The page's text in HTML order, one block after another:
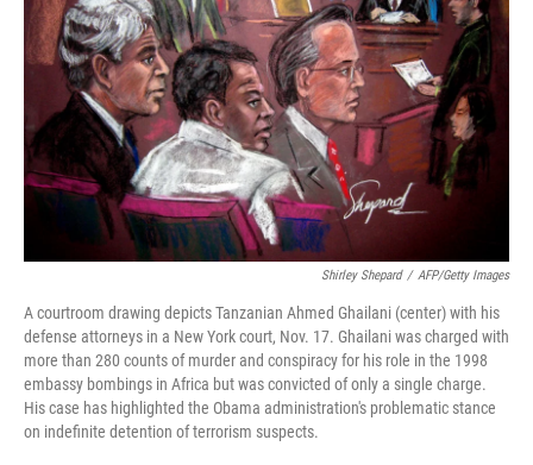
Shirley Shepard / AFP/Getty Images
A courtroom drawing depicts Tanzanian Ahmed Ghailani (center) with his
defense attorneys in a New York court, Nov. 17. Ghailani was charged with
more than 280 counts of murder and conspiracy for his role in the 1998
embassy bombings in Africa but was convicted of only a single charge.
His case has highlighted the Obama administration's problematic stance
on indefinite detention of terrorism suspects.